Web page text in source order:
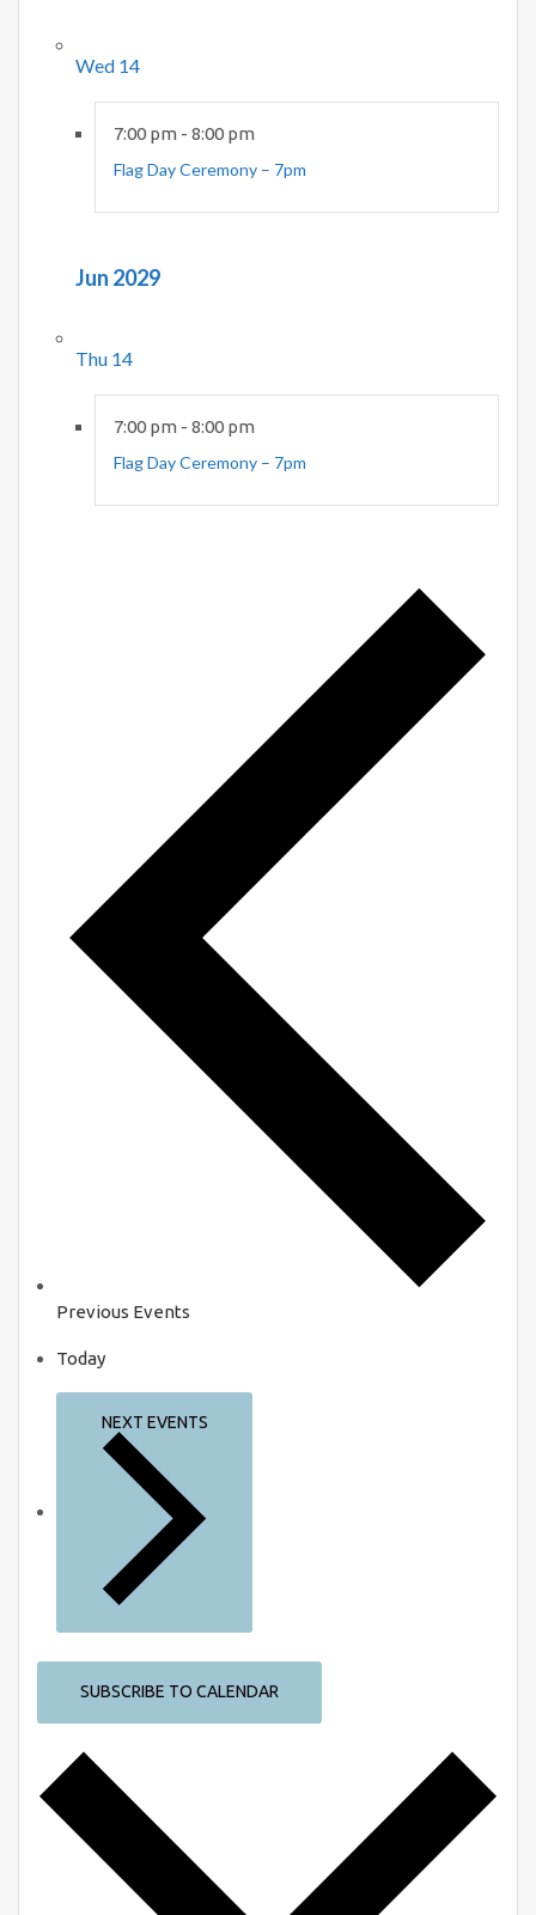
Wed 14
7:00 pm - 8:00 pm
Flag Day Ceremony – 7pm
Jun 2029
Thu 14
7:00 pm - 8:00 pm
Flag Day Ceremony – 7pm
Previous Events
Today
NEXT EVENTS
SUBSCRIBE TO CALENDAR